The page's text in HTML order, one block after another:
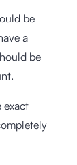
be
a
be
exact